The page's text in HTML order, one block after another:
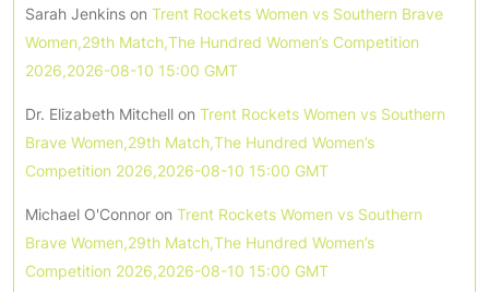
Sarah Jenkins on Trent Rockets Women vs Southern Brave
Women,29th Match,The Hundred Women’s Competition
2026,2026-08-10 15:00 GMT
Dr. Elizabeth Mitchell on Trent Rockets Women vs Southern
Brave Women,29th Match,The Hundred Women’s
Competition 2026,2026-08-10 15:00 GMT
Michael O'Connor on Trent Rockets Women vs Southern
Brave Women,29th Match,The Hundred Women’s
Competition 2026,2026-08-10 15:00 GMT